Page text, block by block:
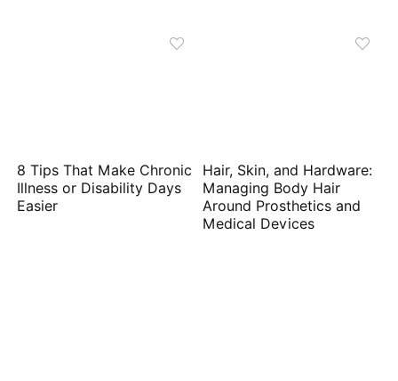
8 Tips That Make Chronic
Illness or Disability Days
Easier
Hair, Skin, and Hardware:
Managing Body Hair
Around Prosthetics and
Medical Devices